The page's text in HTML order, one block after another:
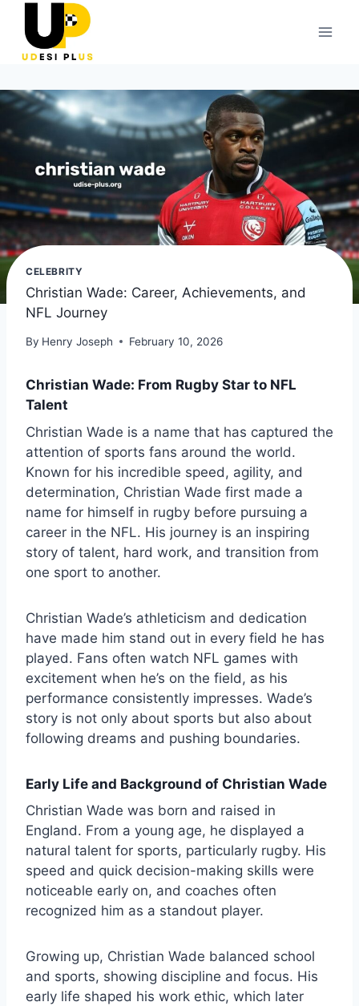
content
CELEBRITY
Christian Wade: Career, Achievements, and
NFL Journey
By Henry Joseph February 10, 2026
Christian Wade: From Rugby Star to NFL
Talent
Christian Wade is a name that has captured the
attention of sports fans around the world.
Known for his incredible speed, agility, and
determination, Christian Wade first made a
name for himself in rugby before pursuing a
career in the NFL. His journey is an inspiring
story of talent, hard work, and transition from
one sport to another.
Christian Wade’s athleticism and dedication
have made him stand out in every field he has
played. Fans often watch NFL games with
excitement when he’s on the field, as his
performance consistently impresses. Wade’s
story is not only about sports but also about
following dreams and pushing boundaries.
Early Life and Background of Christian Wade
Christian Wade was born and raised in
England. From a young age, he displayed a
natural talent for sports, particularly rugby. His
speed and quick decision-making skills were
noticeable early on, and coaches often
recognized him as a standout player.
Growing up, Christian Wade balanced school
and sports, showing discipline and focus. His
early life shaped his work ethic, which later